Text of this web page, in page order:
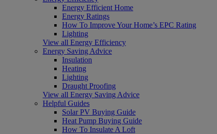
Energy Efficient Home
Energy Ratings
How To Improve Your Home’s EPC Rating
Lighting
View all Energy Efficiency
Energy Saving Advice
Insulation
Heating
Lighting
Draught Proofing
View all Energy Saving Advice
Helpful Guides
Solar PV Buying Guide
Heat Pump Buying Guide
How To Insulate A Loft